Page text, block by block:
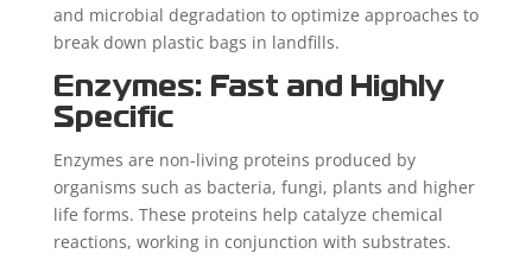
and microbial degradation to optimize approaches to
break down plastic bags in landfills.
Enzymes: Fast and Highly
Specific
Enzymes are non-living proteins produced by
organisms such as bacteria, fungi, plants and higher
life forms. These proteins help catalyze chemical
reactions, working in conjunction with substrates.